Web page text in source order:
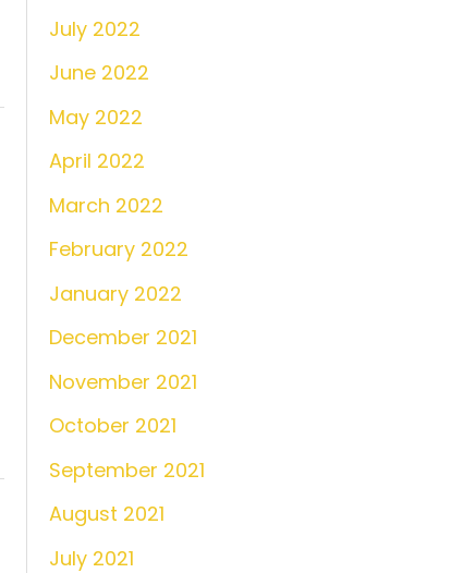
July 2022
June 2022
May 2022
April 2022
March 2022
February 2022
January 2022
December 2021
November 2021
October 2021
September 2021
August 2021
July 2021